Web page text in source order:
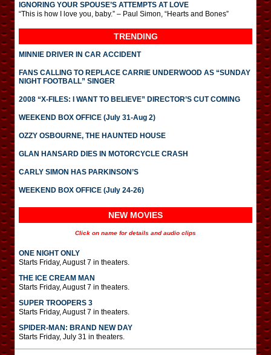
IGNORING YOUR SPOUSE’S ATTEMPTS AT LOVE
“This is how I love you, baby.” – Paul Simon, “Hearts and Bones”
TRENDING
MINNIE DRIVER IN CAR ACCIDENT
FANS CALLING TO REPLACE CARRIE UNDERWOOD AS “SUNDAY
NIGHT FOOTBALL” SINGER
2008 “X-FILES: I WANT TO BELIEVE” DIRECTOR’S CUT COMING
WEEKEND BOX OFFICE (July 31-Aug 2)
OZZY OSBOURNE, THE HAUNTED HOUSE
GLAN HANSARD DIES IN MOTORCYCLE CRASH
CARLY SIMON HAS PARKINSON’S
WEEKEND BOX OFFICE (July 24-26)
NEW MOVIES
Click on name for details and audio clips
ONE NIGHT ONLY
Starts Friday, August 7 in theaters.
THE ICE CREAM MAN
Starts Friday, August 7 in theaters.
SUPER TROOPERS 3
Starts Friday, August 7 in theaters.
SPIDER-MAN: BRAND NEW DAY
Starts Friday, July 31 in theaters.